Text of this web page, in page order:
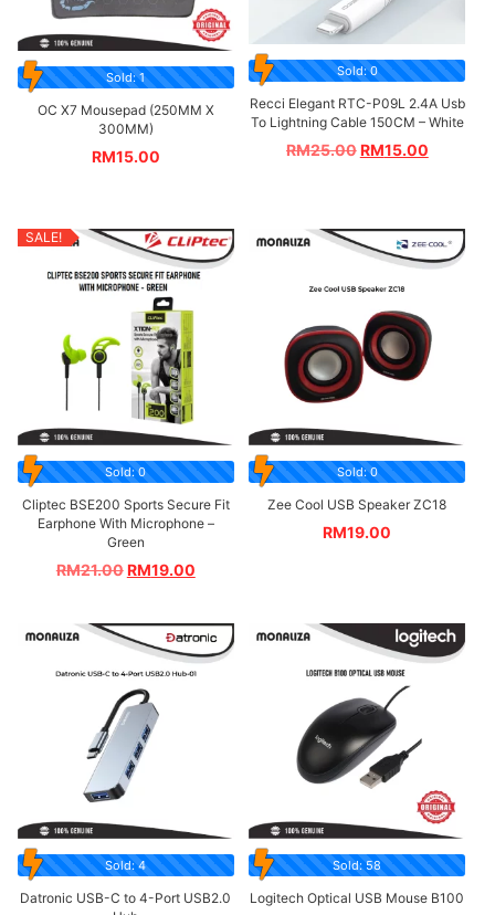
Sold: 1
OC X7 Mousepad (250MM X
300MM)
RM15.00
Sold: 0
Recci Elegant RTC-P09L 2.4A Usb
To Lightning Cable 150CM – White
RM25.00 RM15.00
SALE!
Sold: 0
Cliptec BSE200 Sports Secure Fit
Earphone With Microphone –
Green
RM21.00RM19.00
Sold: 0
Zee Cool USB Speaker ZC18
RM19.00
Sold: 4
Datronic USB-C to 4-Port USB2.0
Sold: 58
Logitech Optical USB Mouse B100